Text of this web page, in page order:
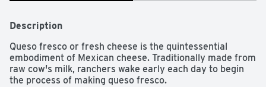
Description
Queso fresco or fresh cheese is the quintessential
embodiment of Mexican cheese. Traditionally made from
raw cow's milk, ranchers wake early each day to begin
the process of making queso fresco.